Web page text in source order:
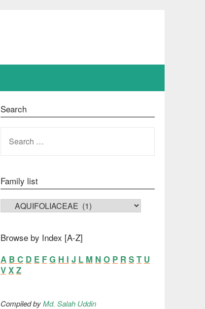
Search
FOR:
Family list
FAMILY LIST
Browse by Index [A-Z]
A B C D E F G H I J L M N O P R S T U
V X Z
Compiled byMd. Salah Uddin